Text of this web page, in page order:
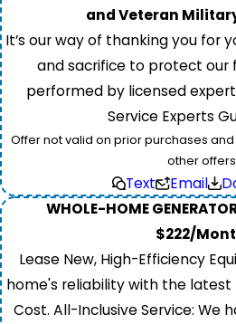
and Veteran
It’s our way of thanking you for
and sacrifice to protect our
performed by licensed
Service Experts
Offer not valid on prior purchases
other
Text Email
WHOLE-HOME
$222/
Lease New, High-Efficiency
home's reliability with the latest
Cost. All-Inclusive Service: We